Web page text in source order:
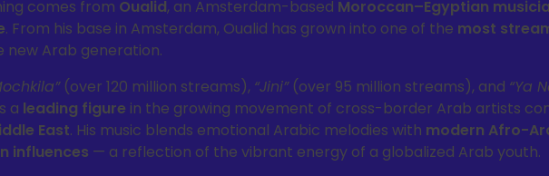
comes from Oualid, an Amsterdam-based Moroccan–Egyptian
. From his base in Amsterdam, Oualid has grown into one of the most
new Arab generation.
(over 120 million streams), “Jini”(over 95 million streams), and “Ya
a leading figure in the growing movement of cross-border Arab artists
East. His music blends emotional Arabic melodies with modern Afro-
influences — a reflection of the vibrant energy of a globalized Arab youth.